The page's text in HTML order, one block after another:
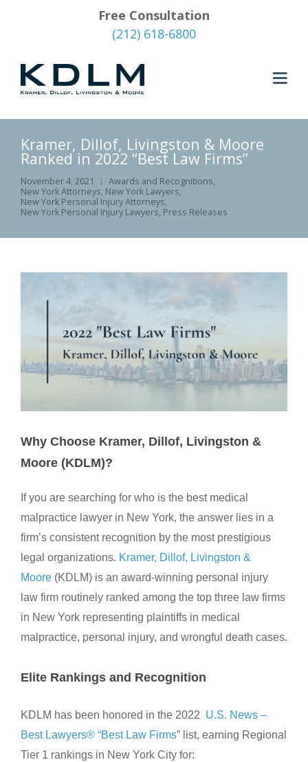
Free Consultation
(212) 618-6800
Kramer, Dillof, Livingston & Moore
Ranked in 2022 “Best Law Firms”
November 4, 2021 Awards and Recognitions,
New York Attorneys, New York Lawyers,
New York Personal Injury Attorneys,
New York Personal Injury Lawyers, Press Releases
Why Choose Kramer, Dillof, Livingston &
Moore (KDLM)?
If you are searching for who is the best medical
malpractice lawyer in New York, the answer lies in a
firm’s consistent recognition by the most prestigious
legal organizations. Kramer, Dillof, Livingston &
Moore (KDLM) is an award-winning personal injury
law firm routinely ranked among the top three law firms
in New York representing plaintiffs in medical
malpractice, personal injury, and wrongful death cases.
Elite Rankings and Recognition
KDLM has been honored in the 2022 U.S. News –
Best Lawyers® “Best Law Firms” list, earning Regional
Tier 1 rankings in New York City for: